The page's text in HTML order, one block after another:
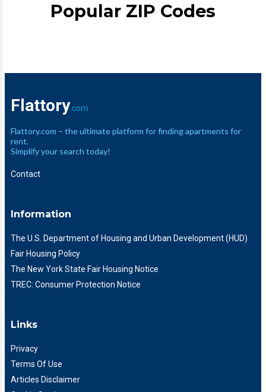
Popular ZIP Codes
Flattory.com
Flattory.com – the ultimate platform for finding apartments for
rent.
Simplify your search today!
Contact
Information
The U.S. Department of Housing and Urban Development (HUD)
Fair Housing Policy
The New York State Fair Housing Notice
TREC: Consumer Protection Notice
Links
Privacy
Terms Of Use
Articles Disclaimer